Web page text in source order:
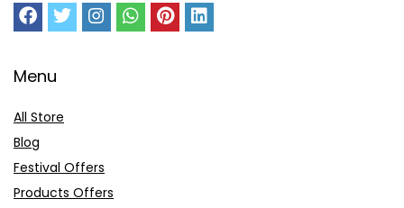
Menu
All Store
Blog
Festival Offers
Products Offers